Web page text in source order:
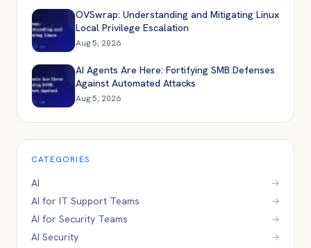
OVSwrap: Understanding and Mitigating Linux
Local Privilege Escalation
Aug 5, 2026
AI Agents Are Here: Fortifying SMB Defenses
Against Automated Attacks
Aug 5, 2026
CATEGORIES
AI
→
AI for IT Support Teams
→
AI for Security Teams
→
AI Security
→